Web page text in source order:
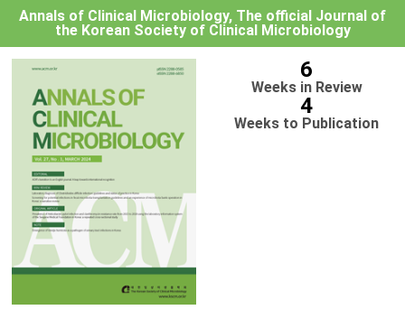
Annals of Clinical Microbiology, The official Journal of
the Korean Society of Clinical Microbiology
6
Weeks in Review
4
Weeks to Publication